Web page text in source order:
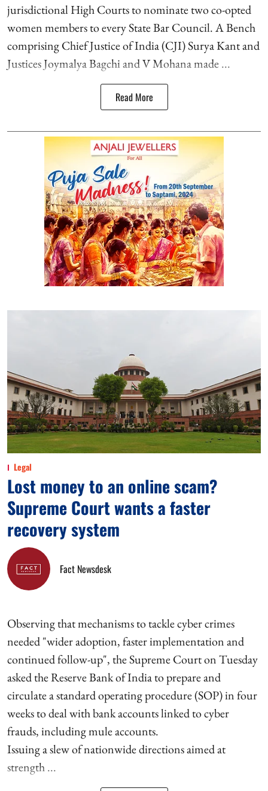
jurisdictional High Courts to nominate two co-opted
women members to every State Bar Council. A Bench
comprising Chief Justice of India (CJI) Surya Kant and
Justices Joymalya Bagchi and V Mohana made ...
Read More
Legal
Lost money to an online scam?
Supreme Court wants a faster
recovery system
Fact Newsdesk
Observing that mechanisms to tackle cyber crimes
needed "wider adoption, faster implementation and
continued follow-up", the Supreme Court on Tuesday
asked the Reserve Bank of India to prepare and
circulate a standard operating procedure (SOP) in four
weeks to deal with bank accounts linked to cyber
frauds, including mule accounts.
Issuing a slew of nationwide directions aimed at
strength ...